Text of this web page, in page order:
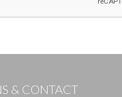
& CONTACT